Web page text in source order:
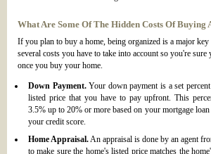
What Are Some Of The Hidden Costs Of Buying
If you plan to buy a home, being organized is a major key
several costs you have to take into account so you're
once you buy your home.
Down Payment.Your down payment is a set
listed price that you have to pay upfront. This
3.5% up to 20% or more based on your mortgage
your credit score.
Home Appraisal.An appraisal is done by an agent
to make sure the home's listed price matches the